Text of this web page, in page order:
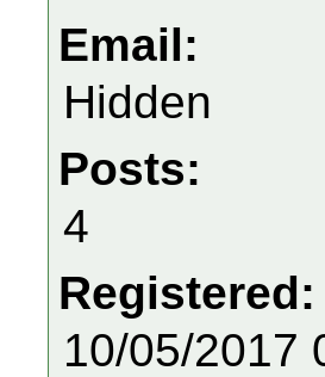
Email:
Hidden
Posts:
4
Registered:
10/05/2017